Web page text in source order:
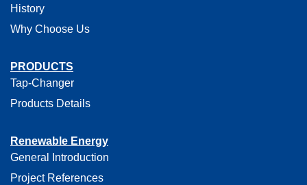
History
Why Choose Us
PRODUCTS
Tap-Changer
Products Details
Renewable Energy
General Introduction
Project References